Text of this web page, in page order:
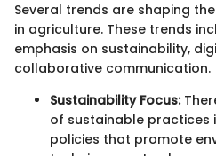
Several trends are shaping
in agriculture. These trends
emphasis on sustainability,
collaborative communication.
Sustainability Focus:
of sustainable practices
policies that promote